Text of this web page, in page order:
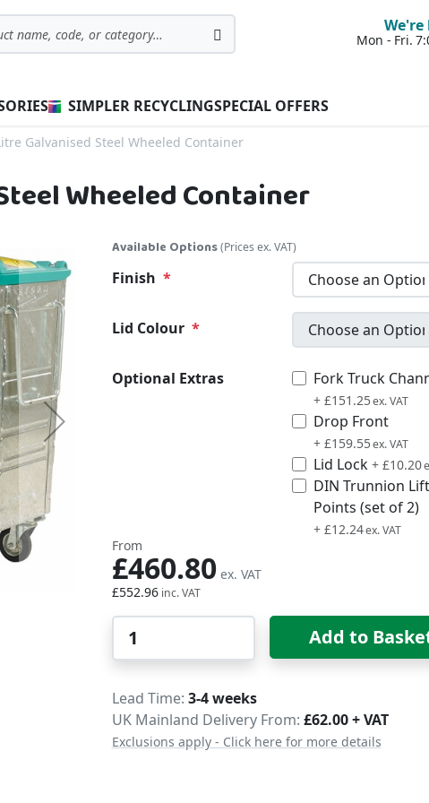
Search
Mon - Fri.
SIMPLER RECYCLINGSPECIAL OFFERS
Galvanised Steel Wheeled Container
Wheeled Container
Available Options(Prices ex. VAT)
Finish
Lid Colour
Optional Extras Fork Truck
+£181.50
£151.25
Drop Front
+£191.46
£159.55
Lid Lock+£12.24
£10.20
DIN Trunnion
Points (set of 2)
+£14.69
£12.24
From
£552.96
£460.80
Add to
Delivery
Lead Time 3-4 weeks
UK Mainland Delivery From: £62.00 + VAT
Exclusions apply - Click here for more details